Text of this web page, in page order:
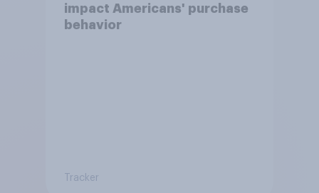
impact Americans' purchase
behavior
Tracker